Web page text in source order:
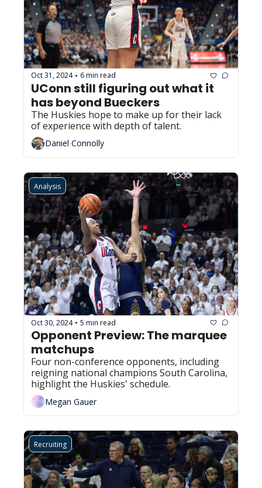
Oct 31, 2024 • 6 min read
UConn still figuring out what it
has beyond Bueckers
The Huskies hope to make up for their lack
of experience with depth of talent.
Daniel Connolly
Analysis
Oct 30, 2024 • 5 min read
Opponent Preview: The marquee
matchups
Four non-conference opponents, including
reigning national champions South Carolina,
highlight the Huskies' schedule.
Megan Gauer
Recruiting